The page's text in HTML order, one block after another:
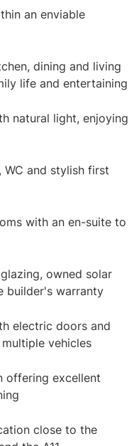
an enviable
dining and living
life and entertaining
natural light, enjoying
and stylish first
with an en-suite to
owned solar
builder's warranty
electric doors and
vehicles
offering excellent
close to the